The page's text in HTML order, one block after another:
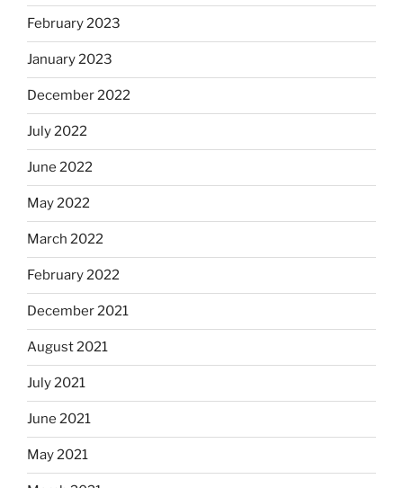
February 2023
January 2023
December 2022
July 2022
June 2022
May 2022
March 2022
February 2022
December 2021
August 2021
July 2021
June 2021
May 2021